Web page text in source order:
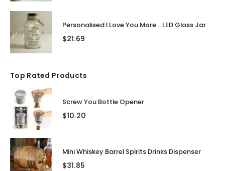
Personalised I Love You More... LED Glass Jar
$21.69
Top Rated Products
Screw You Bottle Opener
$10.20
Mini Whiskey Barrel Spirits Drinks Dispenser
$31.85